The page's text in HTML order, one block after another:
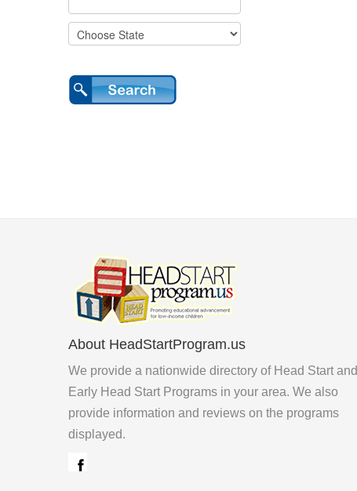
About HeadStartProgram.us
We provide a nationwide directory of Head Start and
Early Head Start Programs in your area. We also
provide information and reviews on the programs
displayed.